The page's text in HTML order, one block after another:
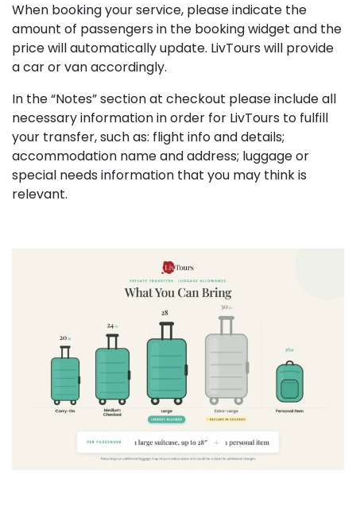
When booking your service, please indicate the
amount of passengers in the booking widget and the
price will automatically update. LivTours will provide
a car or van accordingly.
In the “Notes” section at checkout please include all
necessary information in order for LivTours to fulfill
your transfer, such as: flight info and details;
accommodation name and address; luggage or
special needs information that you may think is
relevant.